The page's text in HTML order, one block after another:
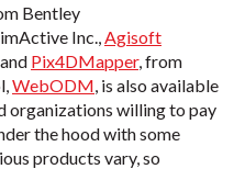
Bentley
Inc.,Agisoft
Pix4DMapper, from
WebODM, is also available
organizations willing to pay
the hood with some
products vary, so